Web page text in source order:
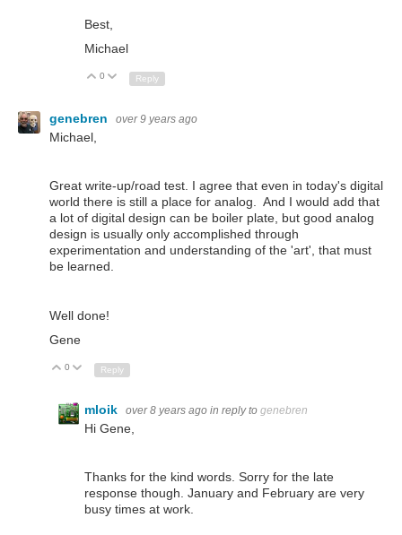
Best,
Michael
Up
0 Down
Reply
genebren over 9 years ago
Michael,
Great write-up/road test. I agree that even in today's digital
world there is still a place for analog. And I would add that
a lot of digital design can be boiler plate, but good analog
design is usually only accomplished through
experimentation and understanding of the 'art', that must
be learned.
Well done!
Gene
Up
0 Down
Reply
mloik over 8 years ago in reply to genebren
Hi Gene,
Thanks for the kind words. Sorry for the late
response though. January and February are very
busy times at work.